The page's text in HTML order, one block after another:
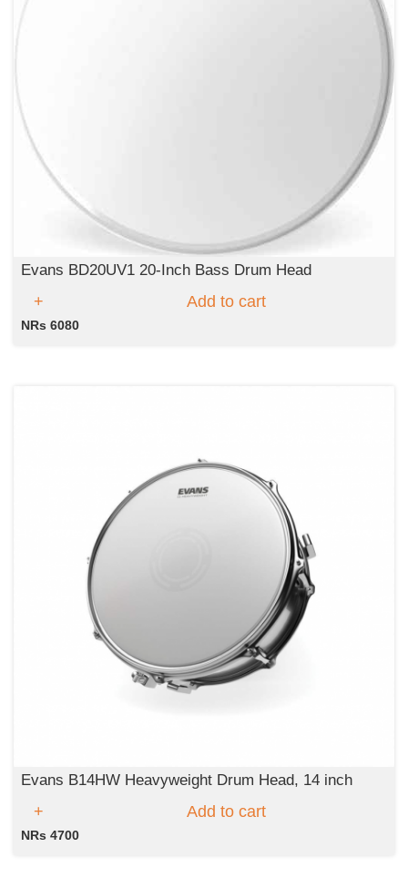
Evans BD20UV1 20-Inch Bass Drum Head
Add to cart
NRs 6080
Evans B14HW Heavyweight Drum Head, 14 inch
Add to cart
NRs 4700